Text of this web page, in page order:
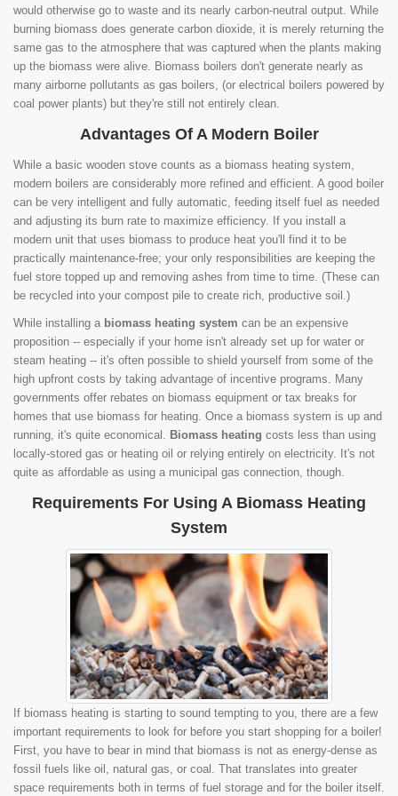
would otherwise go to waste and its nearly carbon-neutral output. While
burning biomass does generate carbon dioxide, it is merely returning the
same gas to the atmosphere that was captured when the plants making
up the biomass were alive. Biomass boilers don't generate nearly as
many airborne pollutants as gas boilers, (or electrical boilers powered by
coal power plants) but they're still not entirely clean.
Advantages Of A Modern Boiler
While a basic wooden stove counts as a biomass heating system,
modern boilers are considerably more refined and efficient. A good boiler
can be very intelligent and fully automatic, feeding itself fuel as needed
and adjusting its burn rate to maximize efficiency. If you install a
modern unit that uses biomass to produce heat you'll find it to be
practically maintenance-free; your only responsibilities are keeping the
fuel store topped up and removing ashes from time to time. (These can
be recycled into your compost pile to create rich, productive soil.)
While installing a biomass heating system can be an expensive
proposition -- especially if your home isn't already set up for water or
steam heating -- it's often possible to shield yourself from some of the
high upfront costs by taking advantage of incentive programs. Many
governments offer rebates on biomass equipment or tax breaks for
homes that use biomass for heating. Once a biomass system is up and
running, it's quite economical. Biomass heating costs less than using
locally-stored gas or heating oil or relying entirely on electricity. It's not
quite as affordable as using a municipal gas connection, though.
Requirements For Using A Biomass Heating
System
If biomass heating is starting to sound tempting to you, there are a few
important requirements to look for before you start shopping for a boiler!
First, you have to bear in mind that biomass is not as energy-dense as
fossil fuels like oil, natural gas, or coal. That translates into greater
space requirements both in terms of fuel storage and for the boiler itself.